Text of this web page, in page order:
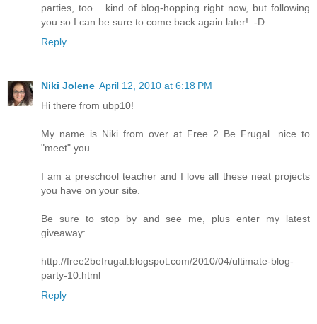
parties, too... kind of blog-hopping right now, but following
you so I can be sure to come back again later! :-D
Reply
Niki Jolene April 12, 2010 at 6:18 PM
Hi there from ubp10!
My name is Niki from over at Free 2 Be Frugal...nice to
"meet" you.
I am a preschool teacher and I love all these neat projects
you have on your site.
Be sure to stop by and see me, plus enter my latest
giveaway:
http://free2befrugal.blogspot.com/2010/04/ultimate-blog-
party-10.html
Reply